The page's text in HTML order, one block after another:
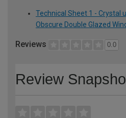
Technical Sheet 1 - Crystal
Obscure Double Glazed
Reviews 0.0
Review